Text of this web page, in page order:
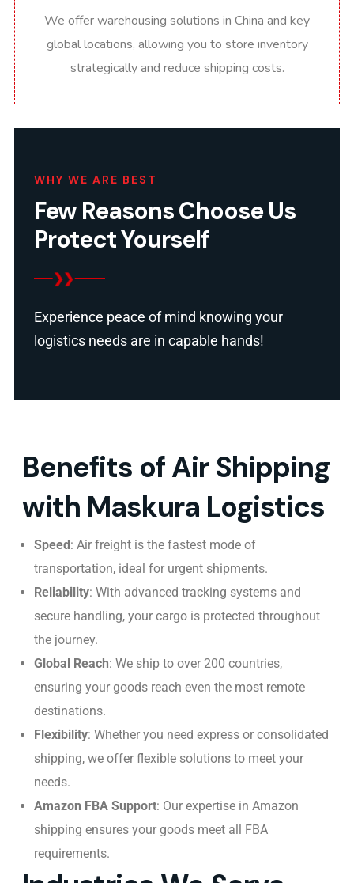
We offer warehousing solutions in China and key
global locations, allowing you to store inventory
strategically and reduce shipping costs.
WHY WE ARE BEST
Few Reasons Choose Us
Protect Yourself
Experience peace of mind knowing your
logistics needs are in capable hands!
Benefits of Air Shipping
with Maskura Logistics
Speed : Air freight is the fastest mode of
transportation, ideal for urgent shipments.
Reliability: With advanced tracking systems and
secure handling, your cargo is protected throughout
the journey.
Global Reach: We ship to over 200 countries,
ensuring your goods reach even the most remote
destinations.
Flexibility: Whether you need express or consolidated
shipping, we offer flexible solutions to meet your
needs.
Amazon FBA Support: Our expertise in Amazon
shipping ensures your goods meet all FBA
requirements.